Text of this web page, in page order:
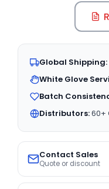
Global Shipping:
White Glove
Batch
Distributors:60+
Contact Sales
Quote or discount